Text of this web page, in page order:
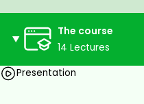
The course
14 Lectures
Presentation